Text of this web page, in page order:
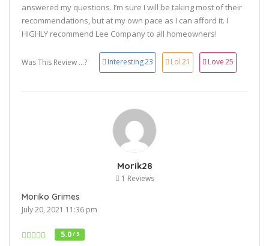
answered my questions. I’m sure I will be taking most of their
recommendations, but at my own pace as I can afford it. I
HIGHLY recommend Lee Company to all homeowners!
Was This Review ...? Interesting23 Lol21 Love25
Morik28
1 Reviews
Moriko Grimes
July 20, 2021 11:36 pm
5.0/ 5